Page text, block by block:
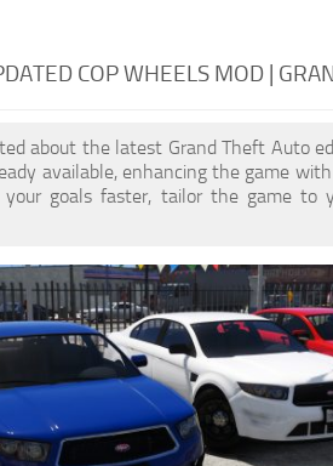
COP WHEELS MOD |
about the latest Grand Theft Auto
available, enhancing the game
your goals faster, tailor the game to